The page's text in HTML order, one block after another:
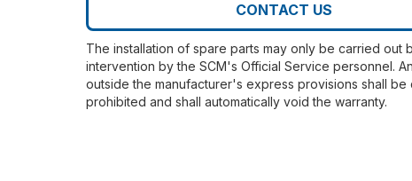
CONTACT US
The installation of spare parts may only be carried out
intervention by the SCM's Official Service personnel.
outside the manufacturer's express provisions shall be
prohibited and shall automatically void the warranty.